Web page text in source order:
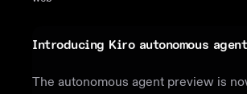
Introducing Kiro autonomous agent
The autonomous agent preview is